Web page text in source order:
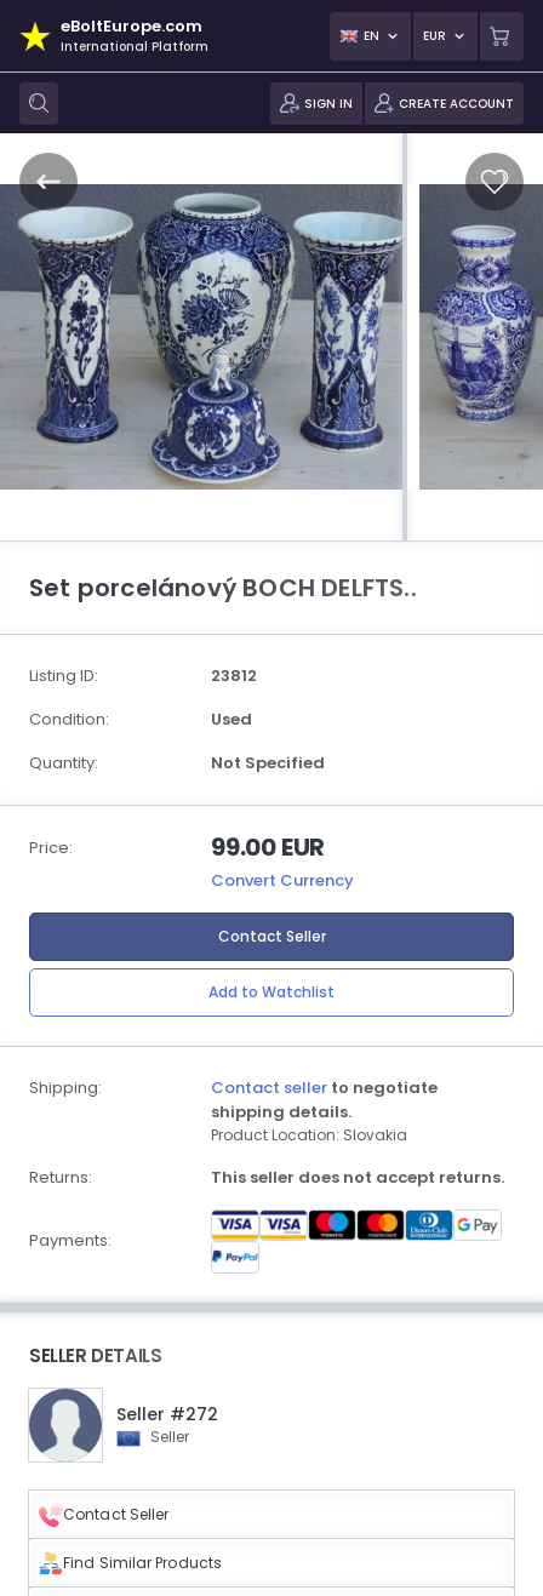
eBoltEurope.com
International Platform
EN EUR
SIGN IN CREATE ACCOUNT
Set porcelánový BOCH DELFTS..
Listing ID:
23812
Condition:
Used
Quantity:
Not Specified
Price: 99.00 EUR
Convert Currency
Contact Seller
Add to Watchlist
Shipping: Contact seller to negotiate
shipping details.
Product Location: Slovakia
Returns: This seller does not accept returns.
Payments:
SELLER DETAILS
Seller #272
Seller
Contact Seller
Find Similar Products